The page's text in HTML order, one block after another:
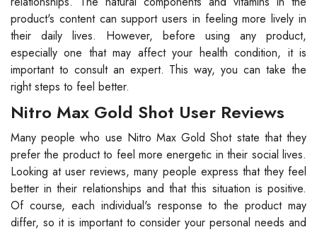
product's content can support users in feeling more lively in
their daily lives. However, before using any product,
especially one that may affect your health condition, it is
important to consult an expert. This way, you can take the
right steps to feel better.
Nitro Max Gold Shot User Reviews
Many people who use Nitro Max Gold Shot state that they
prefer the product to feel more energetic in their social lives.
Looking at user reviews, many people express that they feel
better in their relationships and that this situation is positive.
Of course, each individual's response to the product may
differ, so it is important to consider your personal needs and